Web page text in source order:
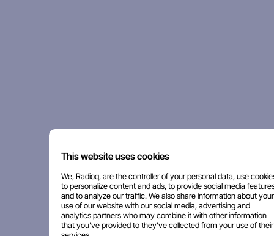
This website uses cookies
We, Radioq, are the controller of your personal data, use
to personalize content and ads, to provide social media
and to analyze our traffic. We also share information about your
use of our website with our social media, advertising and
analytics partners who may combine it with other information
that you've provided to they've collected from your use of their